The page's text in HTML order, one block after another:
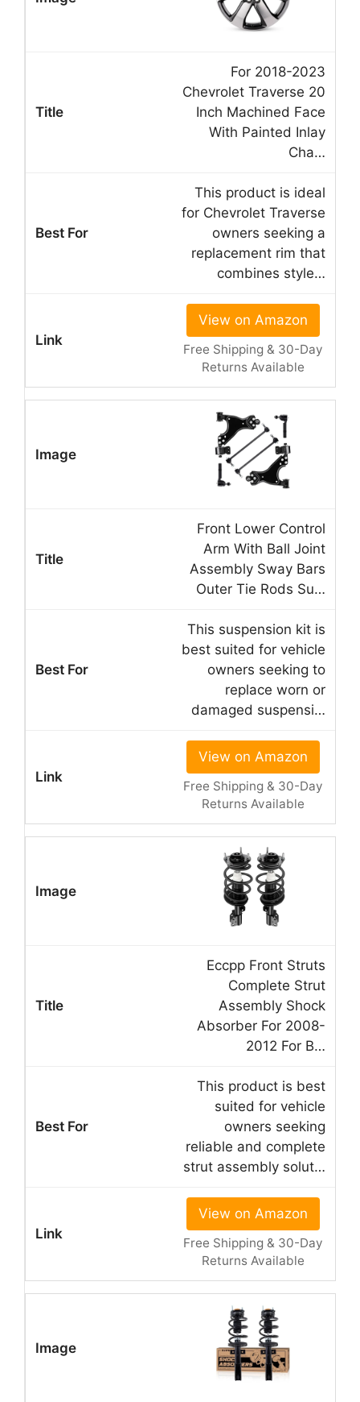
For 2018-2023
Chevrolet Traverse 20
Inch Machined Face
With Painted Inlay
Cha…
This product is ideal
for Chevrolet Traverse
owners seeking a
replacement rim that
combines style…
View on Amazon
Free Shipping & 30-Day
Returns Available
Front Lower Control
Arm With Ball Joint
Assembly Sway Bars
Outer Tie Rods Su…
This suspension kit is
best suited for vehicle
owners seeking to
replace worn or
damaged suspensi…
View on Amazon
Free Shipping & 30-Day
Returns Available
Eccpp Front Struts
Complete Strut
Assembly Shock
Absorber For 2008-
2012 For B…
This product is best
suited for vehicle
owners seeking
reliable and complete
strut assembly solut…
View on Amazon
Free Shipping & 30-Day
Returns Available